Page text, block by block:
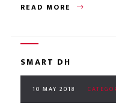
READ MORE
SMART DH
10 MAY 2018